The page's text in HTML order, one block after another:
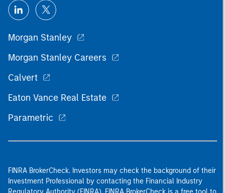
Morgan Stanley
Morgan Stanley Careers
Calvert
Eaton Vance Real Estate
Parametric
FINRA BrokerCheck. Investors may check the background of their
Investment Professional by contacting the Financial Industry